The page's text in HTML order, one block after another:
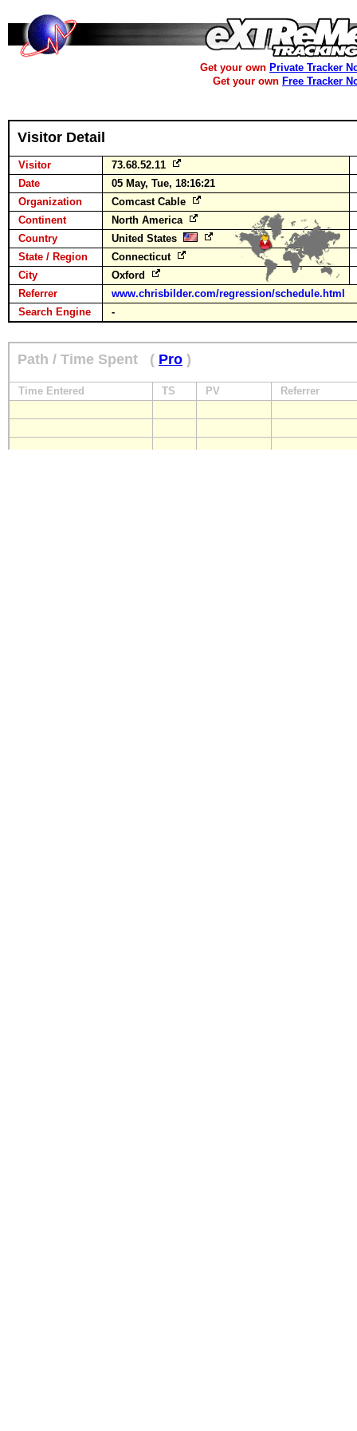
Get your own Private Tracker
Get your own Free Tracker
Visitor Detail
Visitor
73.68.52.11
Date
05 May, Tue, 18:16:21
Organization
Comcast Cable
Continent
North America
Country
United States
State / Region
Connecticut
City
Oxford
Referrer
www.chrisbilder.com/regression/schedule.html
Search Engine
-
Path / Time Spent ( Pro )
Time Entered TS PV Referrer